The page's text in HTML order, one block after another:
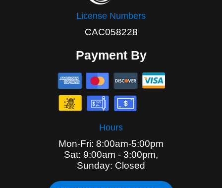
License Numbers
CAC058228
Payment By
Hours
Mon-Fri: 8:00am-5:00pm
Sat: 9:00am - 3:00pm,
Sunday: Closed